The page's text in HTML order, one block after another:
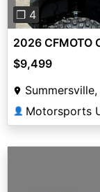
❐ 4
2026 CFMOTO
$9,499
Summersville,
👤 Motorsports